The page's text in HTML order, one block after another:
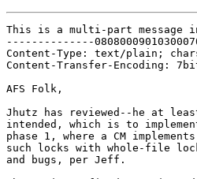
This is a multi-part message
--------------
Content-Type: text/plain;
Content-Transfer-Encoding:
AFS Folk,
Jhutz has reviewed--he at
intended, which is to
phase 1, where a CM
such locks with whole-file
and bugs, per Jeff.